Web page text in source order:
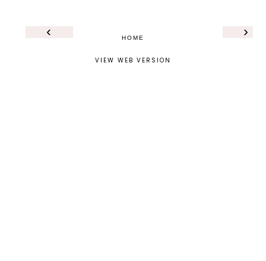
‹ ›
HOME
VIEW WEB VERSION